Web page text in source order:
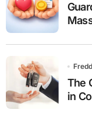
The
in